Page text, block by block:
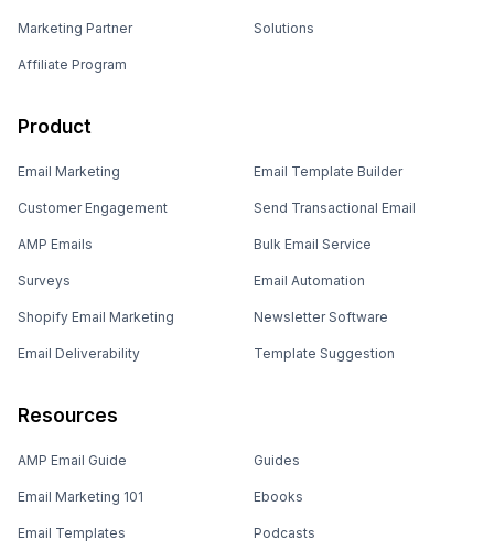
Marketing Partner
Affiliate Program
Solutions
Product
Email Marketing
Customer Engagement
AMP Emails
Surveys
Shopify Email Marketing
Email Deliverability
Email Template Builder
Send Transactional Email
Bulk Email Service
Email Automation
Newsletter Software
Template Suggestion
Resources
AMP Email Guide
Email Marketing 101
Email Templates
Guides
Ebooks
Podcasts